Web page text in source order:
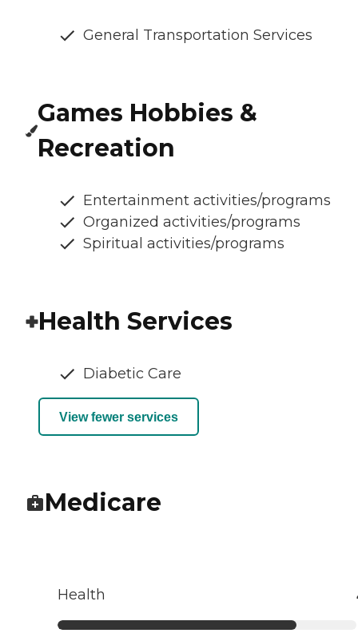
General Transportation Services
Games Hobbies &
Recreation
Entertainment activities/programs
Organized activities/programs
Spiritual activities/programs
Health Services
Diabetic Care
View fewer services
Medicare
Health